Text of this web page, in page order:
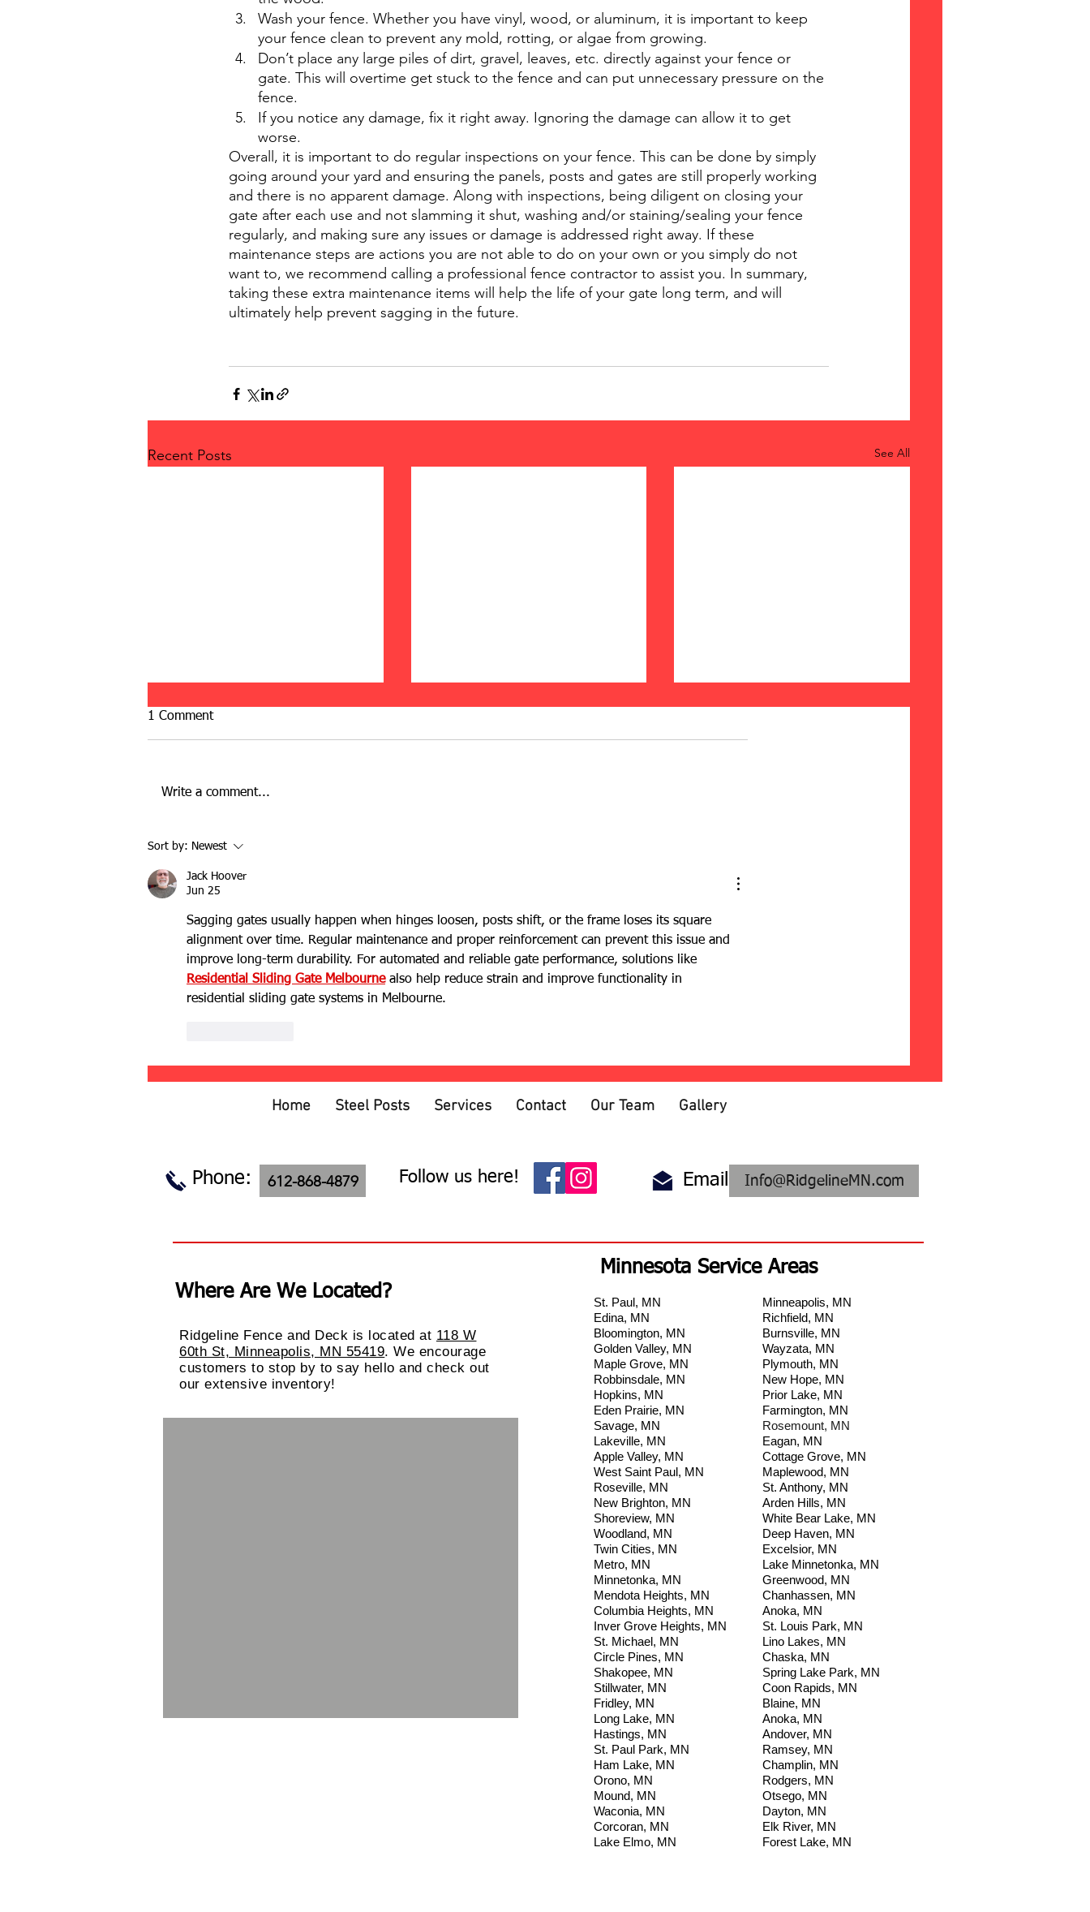
Wash your fence. Whether you have vinyl, wood, or aluminum, it is important to keep
your fence clean to prevent any mold, rotting, or algae from growing.
Don’t place any large piles of dirt, gravel, leaves, etc. directly against your fence or
gate. This will overtime get stuck to the fence and can put unnecessary pressure on the
fence.
If you notice any damage, fix it right away. Ignoring the damage can allow it to get
worse.
Overall, it is important to do regular inspections on your fence. This can be done by simply
going around your yard and ensuring the panels, posts and gates are still properly working
and there is no apparent damage. Along with inspections, being diligent on closing your
gate after each use and not slamming it shut, washing and/or staining/sealing your fence
regularly, and making sure any issues or damage is addressed right away. If these
maintenance steps are actions you are not able to do on your own or you simply do not
want to, we recommend calling a professional fence contractor to assist you. In summary,
taking these extra maintenance items will help the life of your gate long term, and will
ultimately help prevent sagging in the future.
Recent Posts See All
Hog Wire Fencing: Rustic Style
1 Comment
Write a comment...
Sort by: Newest
Jack Hoover
Jun 25
Sagging gates usually happen when hinges loosen, posts shift, or the frame loses its square
alignment over time. Regular maintenance and proper reinforcement can prevent this issue and
improve long-term durability. For automated and reliable gate performance, solutions like
Residential Sliding Gate Melbourne also help reduce strain and improve functionality in
residential sliding gate systems in Melbourne.
Home Steel Posts Services Contact Our Team Gallery
Phone: 612-868-4879 Follow us here! Email: Info@RidgelineMN.com
Minnesota Service Areas
Where Are We Located?
Ridgeline Fence and Deck is located at 118 W
60th St, Minneapolis, MN 55419. We encourage
customers to stop by to say hello and check out
ourextensive inventory!
St. Paul, MN
Edina, MN
Bloomington, MN
Golden Valley, MN
Maple Grove, MN
Robbinsdale, MN
Hopkins, MN
Eden Prairie, MN
Savage, MN
Lakeville, MN
Apple Valley, MN
West Saint Paul, MN
Roseville, MN
New Brighton, MN
Shoreview, MN
Woodland, MN
Twin Cities, MN
Metro, MN
Minnetonka, MN
Mendota Heights, MN
Columbia Heights, MN
Inver Grove Heights, MN
St. Michael, MN
Circle Pines, MN
Shakopee, MN
Stillwater, MN
Fridley, MN
Long Lake, MN
Hastings, M N
St. Paul Park, MN
Ham Lake, MN
Orono, MN
Mound, MN
Waconia, MN
Corcoran, MN
Lake Elmo, MN
Minneapolis, MN
Richfield, MN
Burnsville, MN
Wayzata, MN
Plymouth, MN
New Hope, MN
Prior Lake, MN
Farmington, MN
Rosemount, MN
Eagan, MN
Cottage Grove, MN
Maplewood, MN
St. Anthony, MN
Arden Hills, MN
White Bear Lake, MN
Deep Haven, MN
Excelsior, MN
Lake Minnetonka, MN
Greenwood, MN
Chanhassen, MN
Anoka, MN
St. Louis Park, MN
Lino Lakes, MN
Chaska, MN
Spring Lake Park, MN
Coon Rapids, MN
Blaine, MN
Anoka, MN
Andover, MN
Ramsey, MN
Champlin, MN
Rodgers, MN
Otsego, MN
Dayton, MN
Elk River, MN
Forest Lake, MN